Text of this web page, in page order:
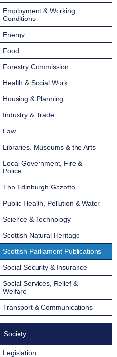
Employment & Working
Conditions
Energy
Food
Forestry Commission
Health & Social Work
Housing & Planning
Industry & Trade
Law
Libraries, Museums & the Arts
Local Government, Fire &
Police
The Edinburgh Gazette
Public Health, Pollution & Water
Science & Technology
Scottish Natural Heritage
Scottish Parliament Publications
Social Security & Insurance
Social Services, Relief &
Welfare
Transport & Communications
Society
Legislation